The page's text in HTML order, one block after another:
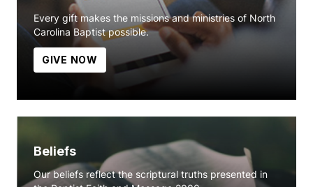
Every gift makes the missions and ministries of North
Carolina Baptist possible.
GIVE NOW
Beliefs
Our beliefs reflect the scriptural truths presented in